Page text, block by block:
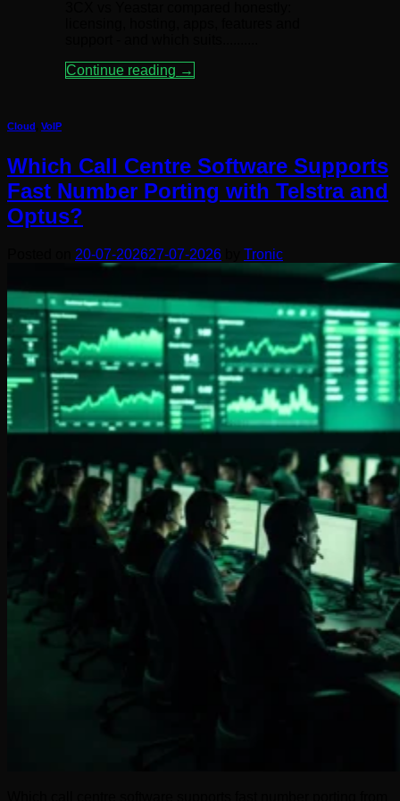
Continue reading →
Cloud VoIP
Which Call Centre Software Supports
Fast Number Porting with Telstra and
Optus?
20-07-202627-07-2026 Tronic